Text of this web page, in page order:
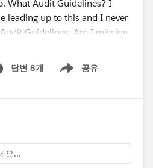
What Audit Guidelines? I
leading up to this and I never
Guidelines. Am I missing
답변 8개 공유
Show menu
요...